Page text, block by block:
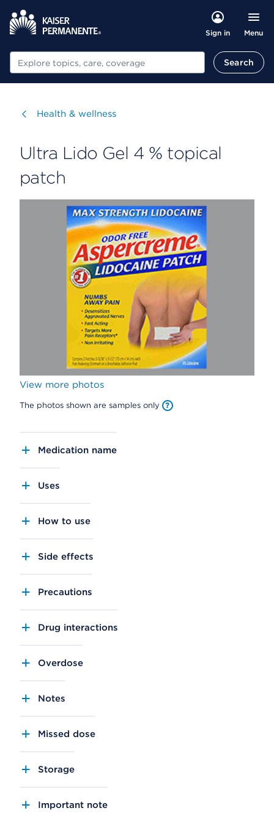
Sign in Menu
Search Search
Visit
Health & wellness
Ultra Lido Gel 4 % topical
patch
View more photos
The photos shown are samples only
Medication name
Uses
How to use
Side effects
Precautions
Drug interactions
Overdose
Notes
Missed dose
Storage
Important note